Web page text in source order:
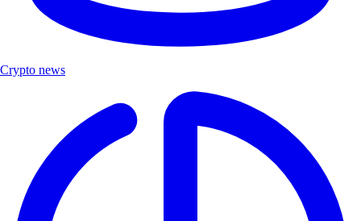
Crypto news